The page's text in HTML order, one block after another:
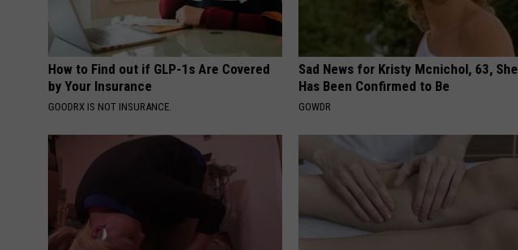
How to Find out if GLP-1s Are Covered
by Your Insurance
GOODRX IS NOT INSURANCE.
Sad News for Kristy Mcnichol, 63, She
Has Been Confirmed to Be
GOWDR